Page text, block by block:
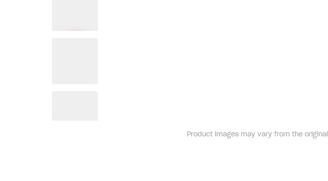
Product images may vary from the original